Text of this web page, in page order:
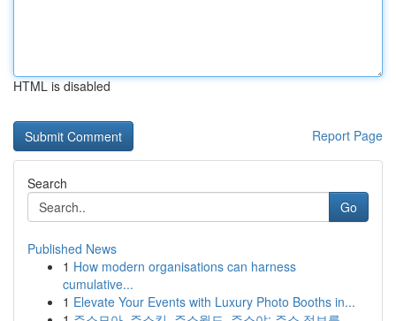
HTML is disabled
Report Page
Search
Go
Published News
1 How modern organisations can harness
cumulative...
1 Elevate Your Events with Luxury Photo Booths in...